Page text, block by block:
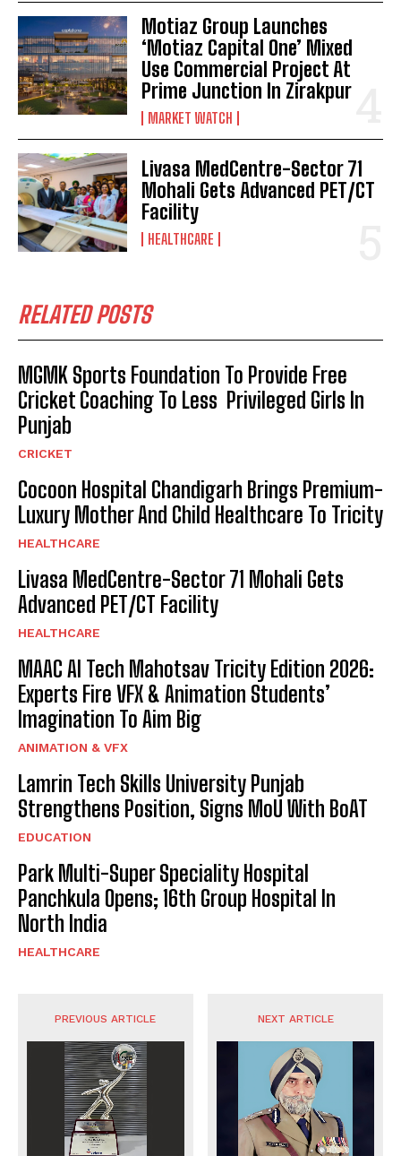
Motiaz Group Launches
‘Motiaz Capital One’ Mixed
Use Commercial Project At
Prime Junction In Zirakpur
MARKET WATCH
Livasa MedCentre-Sector 71
Mohali Gets Advanced PET/CT
Facility
HEALTHCARE
RELATED POSTS
MGMK Sports Foundation To Provide Free
Cricket Coaching To Less Privileged Girls In
Punjab
CRICKET
Cocoon Hospital Chandigarh Brings Premium-
Luxury Mother And Child Healthcare To Tricity
HEALTHCARE
Livasa MedCentre-Sector 71 Mohali Gets
Advanced PET/CT Facility
HEALTHCARE
MAAC AI Tech Mahotsav Tricity Edition 2026:
Experts Fire VFX & Animation Students’
Imagination To Aim Big
ANIMATION & VFX
Lamrin Tech Skills University Punjab
Strengthens Position, Signs MoU With BoAT
EDUCATION
Park Multi-Super Speciality Hospital
Panchkula Opens; 16th Group Hospital In
North India
HEALTHCARE
PREVIOUS ARTICLE NEXT ARTICLE